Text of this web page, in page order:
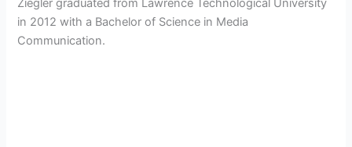
in 2012 with a Bachelor of Science in Media
Communication.